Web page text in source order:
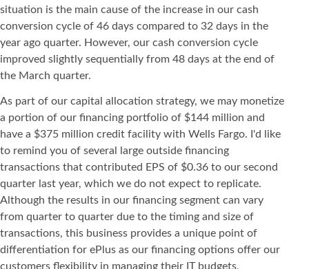
situation is the main cause of the increase in our cash
conversion cycle of 46 days compared to 32 days in the
year ago quarter. However, our cash conversion cycle
improved slightly sequentially from 48 days at the end of
the March quarter.
As part of our capital allocation strategy, we may monetize
a portion of our financing portfolio of $144 million and
have a $375 million credit facility with Wells Fargo. I'd like
to remind you of several large outside financing
transactions that contributed EPS of $0.36 to our second
quarter last year, which we do not expect to replicate.
Although the results in our financing segment can vary
from quarter to quarter due to the timing and size of
transactions, this business provides a unique point of
differentiation for ePlus as our financing options offer our
customers flexibility in managing their IT budgets,